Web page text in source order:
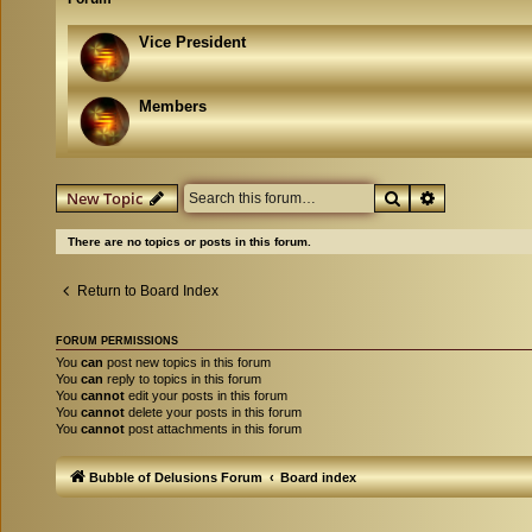
Vice President
Members
New Topic SearchAdvanced
There are no topics or posts in this forum.
Return to Board Index
FORUM PERMISSIONS
You can post new topics in this forum
You can reply to topics in this forum
You cannot edit your posts in this forum
You cannot delete your posts in this forum
You cannot post attachments in this forum
Bubble of Delusions Forum Board index